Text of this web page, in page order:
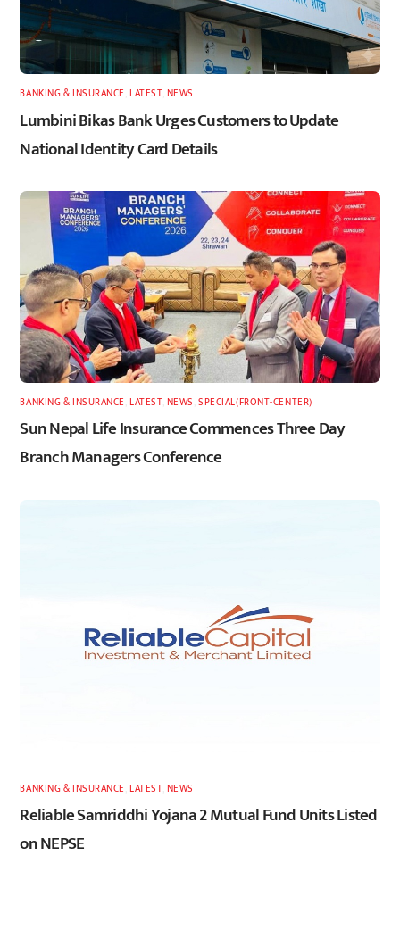
BANKING & INSURANCE ,LATEST, NEWS
Lumbini Bikas Bank Urges Customers to Update
National Identity Card Details
BANKING & INSURANCE ,LATEST, NEWS ,SPECIAL(FRONT-CENTER)
Sun Nepal Life Insurance Commences Three Day
Branch Managers Conference
BANKING & INSURANCE ,LATEST, NEWS
Reliable Samriddhi Yojana 2 Mutual Fund Units Listed
on NEPSE